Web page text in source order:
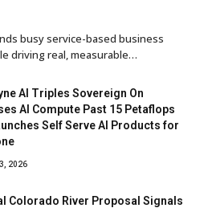
busy service-based business
driving real, measurable…
AI Triples Sovereign On
AI Compute Past 15 Petaflops
Self Serve AI Products for
2026
Colorado River Proposal Signals